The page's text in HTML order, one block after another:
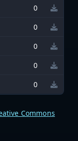
0
0
0
0
0
Commons